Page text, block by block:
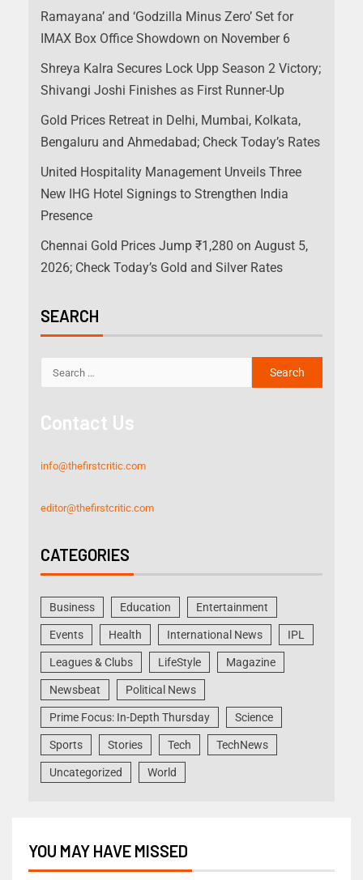
Ramayana’ and ‘Godzilla Minus Zero’ Set for
IMAX Box Office Showdown on November 6
Shreya Kalra Secures Lock Upp Season 2 Victory;
Shivangi Joshi Finishes as First Runner-Up
Gold Prices Retreat in Delhi, Mumbai, Kolkata,
Bengaluru and Ahmedabad; Check Today’s Rates
United Hospitality Management Unveils Three
New IHG Hotel Signings to Strengthen India
Presence
Chennai Gold Prices Jump ₹1,280 on August 5,
2026; Check Today’s Gold and Silver Rates
SEARCH
Contact Us
info@thefirstcritic.com
editor@thefirstcritic.com
CATEGORIES
Business Education Entertainment
Events Health International News IPL
Leagues & Clubs LifeStyle Magazine
Newsbeat Political News
Prime Focus: In-Depth Thursday Science
Sports Stories Tech TechNews
Uncategorized World
YOU MAY HAVE MISSED